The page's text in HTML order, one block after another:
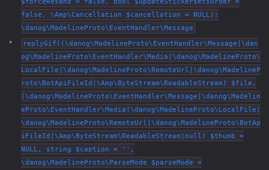
$forceResend = false, bool $updateStickersetsOrder =
false, \Amp\Cancellation $cancellation = NULL):
\danog\MadelineProto\EventHandler\Message
replyGif((\danog\MadelineProto\EventHandler\Message|\dan
og\MadelineProto\EventHandler\Media|\danog\MadelineProto\
LocalFile|\danog\MadelineProto\RemoteUrl|\danog\MadelineP
roto\BotApiFileId|\Amp\ByteStream\ReadableStream) $file,
(\danog\MadelineProto\EventHandler\Message|\danog\Madelin
eProto\EventHandler\Media|\danog\MadelineProto\LocalFile|
\danog\MadelineProto\RemoteUrl|\danog\MadelineProto\BotAp
iFileId|\Amp\ByteStream\ReadableStream|null) $thumb =
NULL, string $caption = '',
\danog\MadelineProto\ParseMode $parseMode =